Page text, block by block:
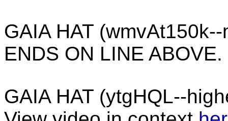
GAIA HAT
ENDS ON LINE ABOVE.
GAIA HAT (ytgHQL--